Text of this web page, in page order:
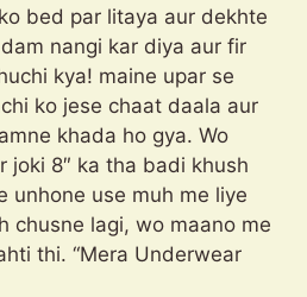
bed par litaya aur dekhte
nangi kar diya aur fir
kya! maine upar se
ko jese chaat daala aur
khada ho gya. Wo
joki 8″ ka tha badi khush
unhone use muh me liye
chusne lagi, wo maano me
thi. “Mera Underwear